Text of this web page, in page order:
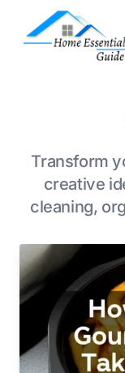
Transform
creative
cleaning,